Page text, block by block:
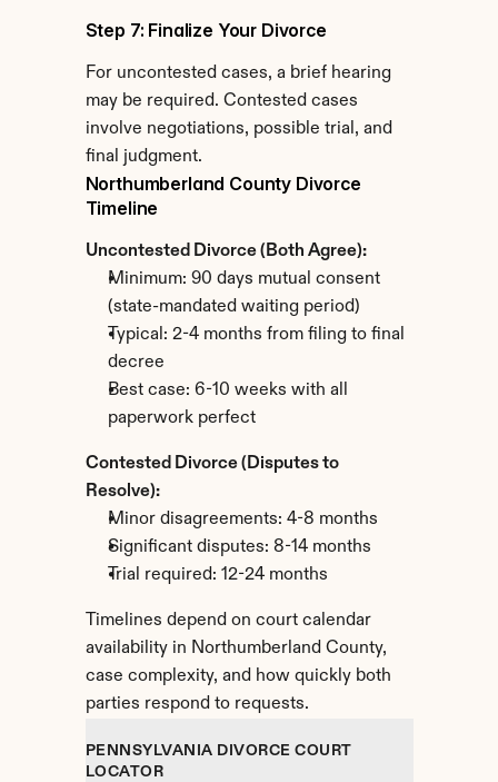
Step 7: Finalize Your Divorce
For uncontested cases, a brief hearing
may be required. Contested cases
involve negotiations, possible trial, and
final judgment.
Northumberland County Divorce
Timeline
Uncontested Divorce (Both Agree):
Minimum: 90 days mutual consent
(state-mandated waiting period)
Typical: 2-4 months from filing to final
decree
Best case: 6-10 weeks with all
paperwork perfect
Contested Divorce (Disputes to
Resolve):
Minor disagreements: 4-8 months
Significant disputes: 8-14 months
Trial required: 12-24 months
Timelines depend on court calendar
availability in Northumberland County,
case complexity, and how quickly both
parties respond to requests.
PENNSYLVANIA DIVORCE COURT
LOCATOR